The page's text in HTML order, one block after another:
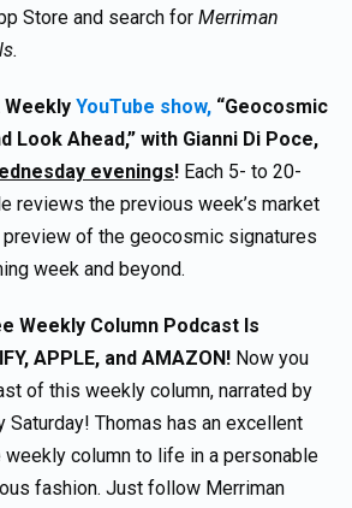
Store and search for Merriman
YouTube show, “Geocosmic
Look Ahead,” with Gianni Di Poce,
evenings! Each 5- to 20-
reviews the previous week’s market
of the geocosmic signatures
week and beyond.
Weekly Column Podcast Is
APPLE, and AMAZON! Now you
of this weekly column, narrated by
Saturday! Thomas has an excellent
column to life in a personable
fashion. Just follow Merriman